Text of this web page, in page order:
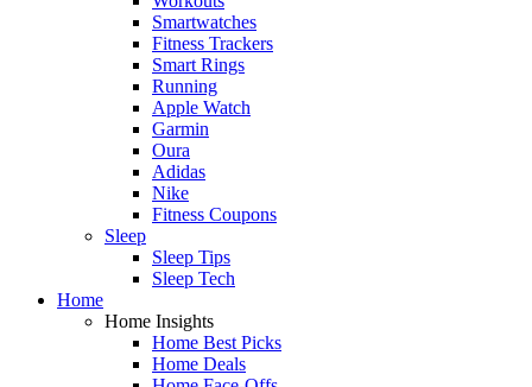
Smartwatches
Fitness Trackers
Smart Rings
Running
Apple Watch
Garmin
Oura
Adidas
Nike
Fitness Coupons
Sleep
Sleep Tips
Sleep Tech
Home
Home Insights
Home Best Picks
Home Deals